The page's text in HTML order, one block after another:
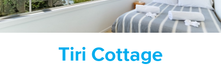
Tiri Cottage